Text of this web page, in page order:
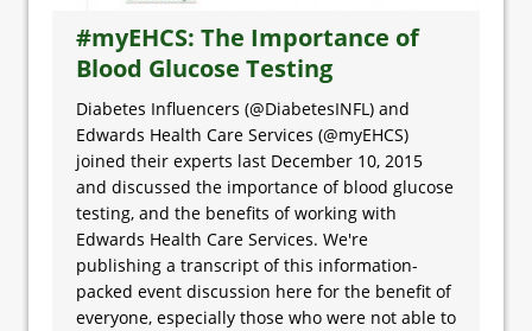
#myEHCS: The Importance of
Blood Glucose Testing
Diabetes Influencers (@DiabetesINFL) and
Edwards Health Care Services (@myEHCS)
joined their experts last December 10, 2015
and discussed the importance of blood glucose
testing, and the benefits of working with
Edwards Health Care Services. We're
publishing a transcript of this information-
packed event discussion here for the benefit of
everyone, especially those who were not able to